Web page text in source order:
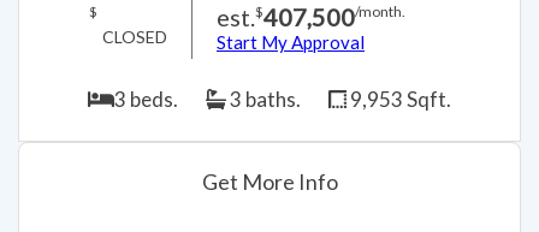
$
CLOSED
est.$407,500/month.
Start My Approval
3 beds. 3 baths. 9,953 Sqft.
Get More Info